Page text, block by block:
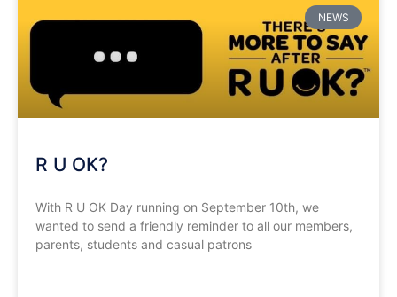
NEWS
R U OK?
With R U OK Day running on September 10th, we
wanted to send a friendly reminder to all our members,
parents, students and casual patrons